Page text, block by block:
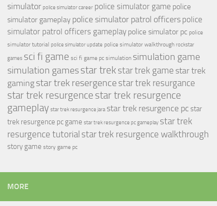
simulator police simulator career police simulator game police
simulator gameplay police simulator patrol officers police
simulator patrol officers gameplay police simulator pc police
simulator tutorial police simulator update police simulator walkthrough rockstar
games sci fi game sci fi game pc simulation simulation game
simulation gamesstar trek star trek game star trek
gamingstar trek resergence star trek resurgance
star trek resurgence star trek resurgence
gameplay star trek resurgence jara star trek resurgence pc star
trek resurgence pc game star trek resurgence pc gameplay star trek
resurgence tutorial star trek resurgence walkthrough
story game story game pc
MORE